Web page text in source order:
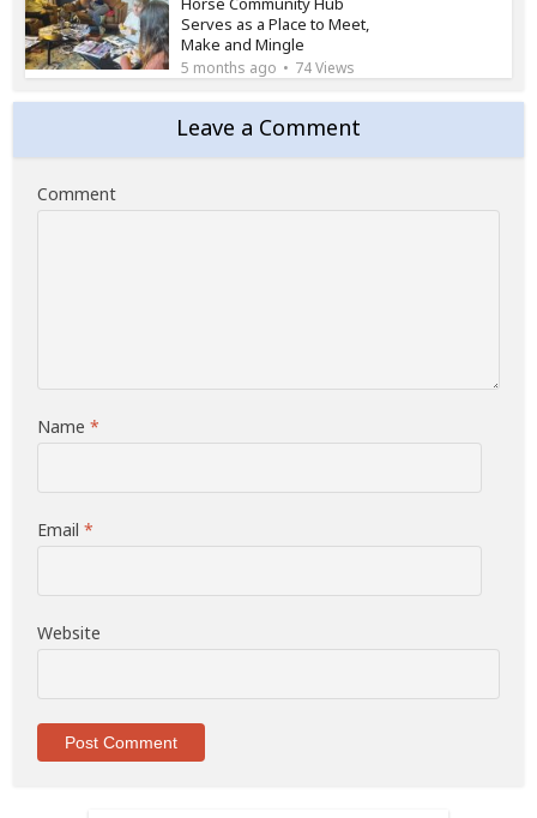
Serves as a Place to Meet,
Make and Mingle
5 months ago 74 Views
Leave a Comment
Comment
Name*
Email*
Website